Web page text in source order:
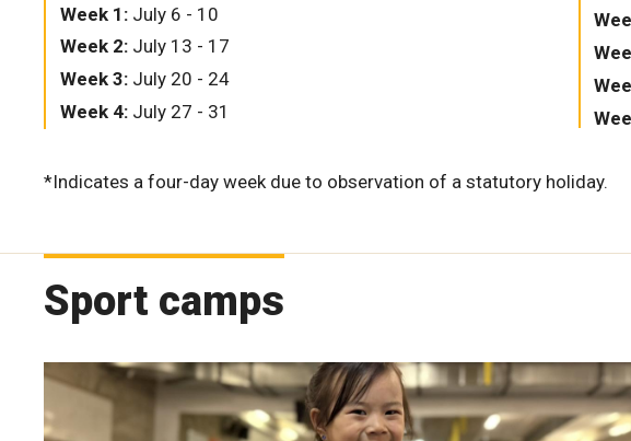
Week 1:July 6 - 10
Week 2: July 13 - 17
Week 3: July 20 - 24
Week 4:July 27 - 31
*Indicates a four-day week due to observation of a statutory holiday.
Sport camps